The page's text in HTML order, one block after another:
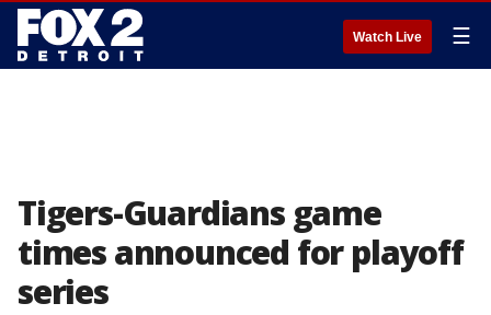
Watch Live ☰
Tigers-Guardians game
times announced for playoff
series